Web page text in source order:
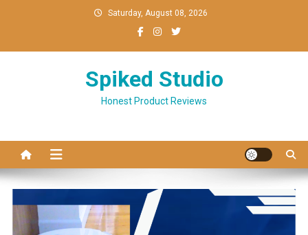
Saturday, August 08, 2026
Spiked Studio
Honest Product Reviews